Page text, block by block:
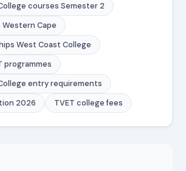
courses Semester 2
Cape
West Coast College
programmes
entry requirements
2026
TVET college fees